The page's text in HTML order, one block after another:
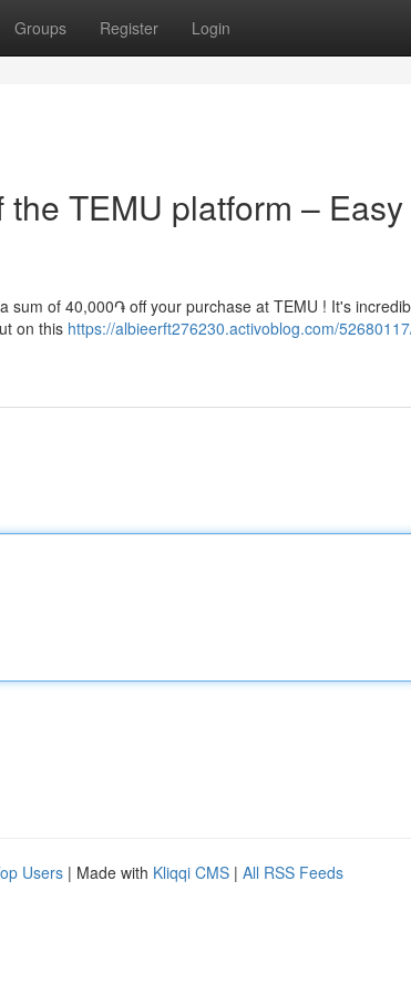
Groups Register Login
TEMU platform – Easy
sum of 40,000֏ off your purchase at TEMU ! It's
on this https://albieerft276230.activoblog.com/
Users | Made with Kliqqi CMS | All RSS Feeds